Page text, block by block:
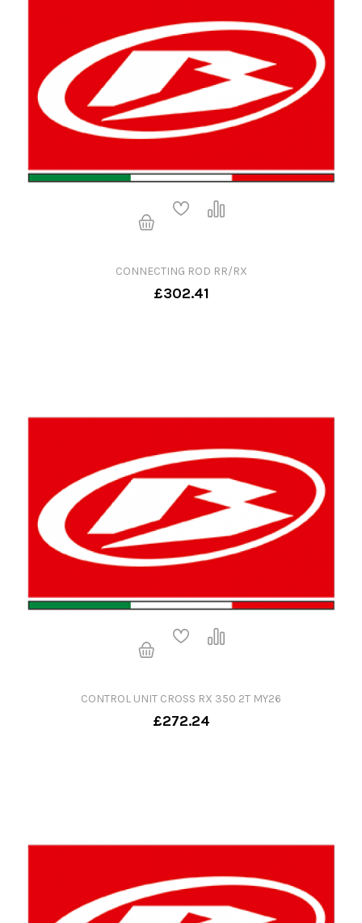
CONNECTING ROD RR/RX
£302.41
CONTROL UNIT CROSS RX 350 2T MY26
£272.24